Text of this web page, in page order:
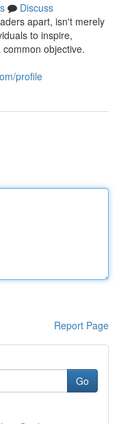
Discuss
apart, isn't merely
to inspire,
objective.
profile
Report Page
Go